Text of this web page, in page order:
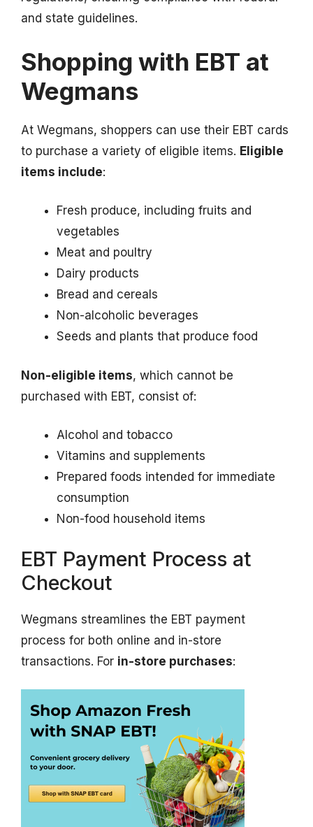
and state guidelines.
Shopping with EBT at
Wegmans
At Wegmans, shoppers can use their EBT cards
to purchase a variety of eligible items. Eligible
items include:
Fresh produce, including fruits and
vegetables
Meat and poultry
Dairy products
Bread and cereals
Non-alcoholic beverages
Seeds and plants that produce food
Non-eligible items, which cannot be
purchased with EBT, consist of:
Alcohol and tobacco
Vitamins and supplements
Prepared foods intended for immediate
consumption
Non-food household items
EBT Payment Process at
Checkout
Wegmans streamlines the EBT payment
process for both online and in-store
transactions. For in-store purchases: